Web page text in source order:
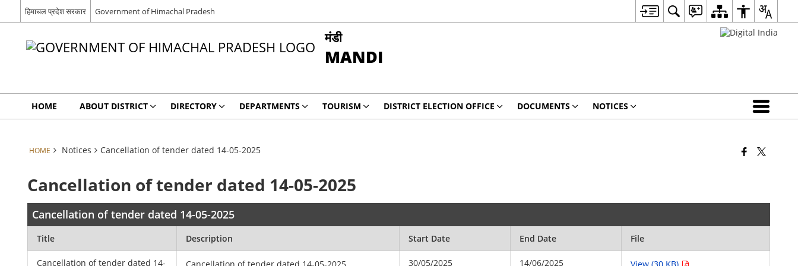
हिमाचल प्रदेश सरकार Government of Himachal Pradesh
मंडी
MANDI
HOME ABOUT DISTRICT DIRECTORY DEPARTMENTS TOURISM DISTRICT ELECTION OFFICE DOCUMENTS NOTICES
HOME Notices Cancellation of tender dated 14-05-2025
Cancellation of tender dated 14-05-2025
Cancellation of tender dated 14-05-2025
Title Description Start Date End Date File
Cancellation of tender dated 14-
30/05/2025 14/06/2025